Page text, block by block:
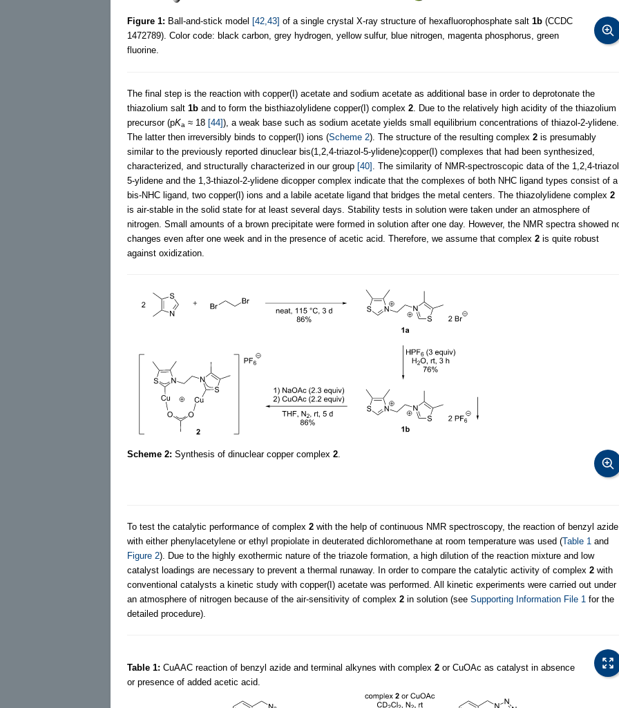
Figure 1: Ball-and-stick model [42,43] of a single crystal X-ray structure of hexafluorophosphate salt 1b (CCDC
1472789). Color code: black carbon, grey hydrogen, yellow sulfur, blue nitrogen, magenta phosphorus, green
fluorine.
The final step is the reaction with copper(I) acetate and sodium acetate as additional base in order to deprotonate the
thiazolium salt 1b and to form the bisthiazolylidene copper(I) complex 2 . Due to the relatively high acidity of the thiazolium
precursor (pKa ≈ 18 [44]), a weak base such as sodium acetate yields small equilibrium concentrations of thiazol-2-ylidene.
The latter then irreversibly binds to copper(I) ions (Scheme 2). The structure of the resulting complex 2 is presumably
similar to the previously reported dinuclear bis(1,2,4-triazol-5-ylidene)copper(I) complexes that had been synthesized,
characterized, and structurally characterized in our group [40]
. The similarity of NMR-spectroscopic data of the 1,2,4-
5-ylidene and the 1,3-thiazol-2-ylidene dicopper complex indicate that the complexes of both NHC ligand types consist of a
bis-NHC ligand, two copper(I) ions and a labile acetate ligand that bridges the metal centers. The thiazolylidene complex 2
is air-stable in the solid state for at least several days. Stability tests in solution were taken under an atmosphere of
nitrogen. Small amounts of a brown precipitate were formed in solution after one day. However, the NMR spectra showed
changes even after one week and in the presence of acetic acid. Therefore, we assume that complex 2 is quite robust
against oxidization.
Scheme 2: Synthesis of dinuclear copper complex 2
To test the catalytic performance of complex 2 with the help of continuous NMR spectroscopy, the reaction of benzyl azide
with either phenylacetylene or ethyl propiolate in deuterated dichloromethane at room temperature was used (Table 1 and
Figure 2). Due to the highly exothermic nature of the triazole formation, a high dilution of the reaction mixture and low
catalyst loadings are necessary to prevent a thermal runaway. In order to compare the catalytic activity of complex 2 with
conventional catalysts a kinetic study with copper(I) acetate was performed. All kinetic experiments were carried out under
an atmosphere of nitrogen because of the air-sensitivity of complex 2 in solution (see Supporting Information File 1 for the
detailed procedure).
Table 1: CuAAC reaction of benzyl azide and terminal alkynes with complex 2 or CuOAc as catalyst in absence
or presence of added acetic acid.